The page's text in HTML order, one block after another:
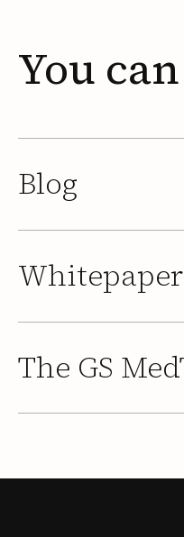
You can
Blog
The GS